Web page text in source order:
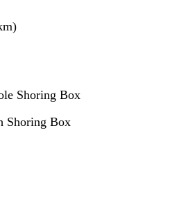
Shoring Box
Shoring Box